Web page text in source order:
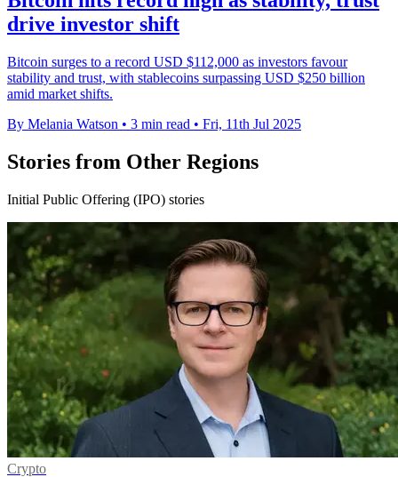
drive investor shift
Bitcoin surges to a record USD $112,000 as investors favour
stability and trust, with stablecoins surpassing USD $250 billion
amid market shifts.
By Melania Watson • 3 min read • Fri, 11th Jul 2025
Stories from Other Regions
Initial Public Offering (IPO) stories
Crypto